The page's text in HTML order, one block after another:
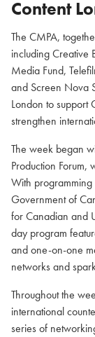
Content
The CMPA,
including Creative
Media Fund,
and Screen Nova
London to support
strengthen
The week began
Production
With programming
Government of
for Canadian and
day program
and one-on-one
networks and
Throughout the
international
series of